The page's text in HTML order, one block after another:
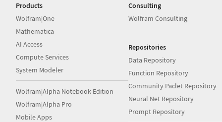
Products
Wolfram|One
Mathematica
AI Access
Compute Services
System Modeler
Wolfram|Alpha Notebook Edition
Wolfram|Alpha Pro
Mobile Apps
Consulting
Wolfram Consulting
Repositories
Data Repository
Function Repository
Community Paclet Repository
Neural Net Repository
Prompt Repository